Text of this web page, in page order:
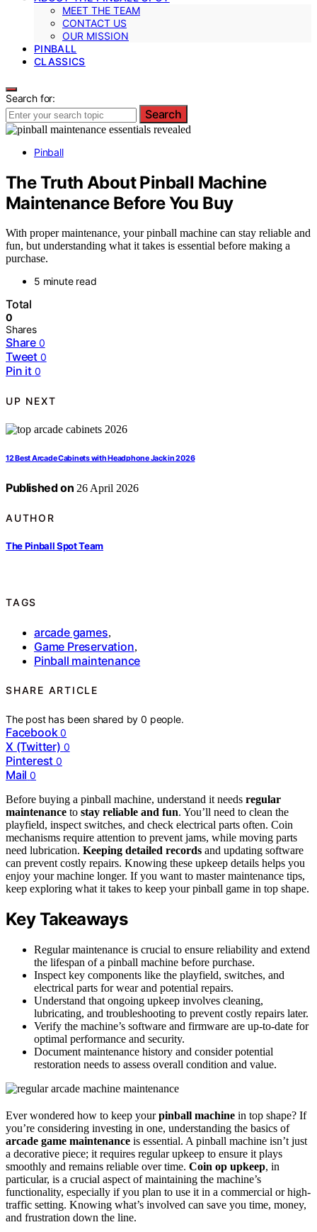
MEET THE TEAM
CONTACT US
OUR MISSION
PINBALL
CLASSICS
Search for:
Search
Pinball
The Truth About Pinball Machine
Maintenance Before You Buy
With proper maintenance, your pinball machine can stay reliable and
fun, but understanding what it takes is essential before making a
purchase.
5 minute read
Total
0
Shares
Share 0
Tweet 0
Pin it 0
UP NEXT
12 Best Arcade Cabinets with Headphone Jack in 2026
Published on 26 April 2026
AUTHOR
The Pinball Spot Team
TAGS
arcade games,
Game Preservation,
Pinball maintenance
SHARE ARTICLE
The post has been shared by0 people.
Facebook 0
X (Twitter) 0
Pinterest 0
Mail 0
Before buying a pinball machine, understand it needs regular
maintenance to stay reliable and fun. You’ll need to clean the
playfield, inspect switches, and check electrical parts often. Coin
mechanisms require attention to prevent jams, while moving parts
need lubrication. Keeping detailed records and updating software
can prevent costly repairs. Knowing these upkeep details helps you
enjoy your machine longer. If you want to master maintenance tips,
keep exploring what it takes to keep your pinball game in top shape.
Key Takeaways
Regular maintenance is crucial to ensure reliability and extend
the lifespan of a pinball machine before purchase.
Inspect key components like the playfield, switches, and
electrical parts for wear and potential repairs.
Understand that ongoing upkeep involves cleaning,
lubricating, and troubleshooting to prevent costly repairs later.
Verify the machine’s software and firmware are up-to-date for
optimal performance and security.
Document maintenance history and consider potential
restoration needs to assess overall condition and value.
Ever wondered how to keep yourpinball machine in top shape? If
you’re considering investing in one, understanding the basics of
arcade game maintenance is essential. A pinball machine isn’t just
a decorative piece; it requires regular upkeep to ensure it plays
smoothly and remains reliable over time. Coin op upkeep, in
particular, is a crucial aspect of maintaining the machine’s
functionality, especially if you plan to use it in a commercial or high-
traffic setting. Knowing what’s involved can save you time, money,
and frustration down the line.